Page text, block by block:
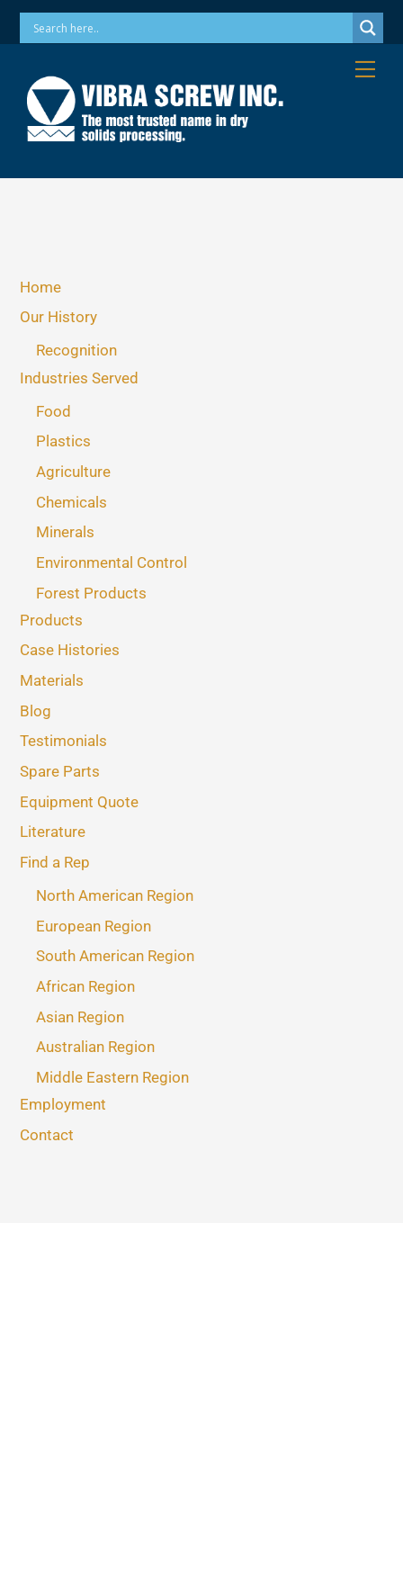
SkipPhone: 973-256-7410 Email: info@vibrascrew.com
Home
Our History
Recognition
Industries Served
Food
Plastics
Agriculture
Chemicals
Minerals
Environmental Control
Forest Products
Products
Case Histories
Materials
Blog
Testimonials
Spare Parts
Equipment Quote
Literature
Find a Rep
North American Region
European Region
South American Region
African Region
Asian Region
Australian Region
Middle Eastern Region
Employment
Contact